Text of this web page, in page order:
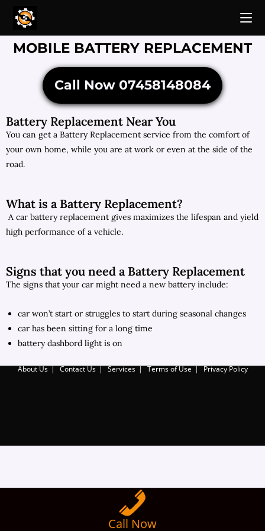
MOBILE BATTERY REPLACEMENT
Call Now 07458148084
Battery Replacement Near You
You can get a Battery Replacement service from the comfort of
your own home, while you are at work or even at the side of the
road.
What is a Battery Replacement?
A car battery replacement gives maximizes the lifespan and yield
high performance of a vehicle.
Signs that you need a Battery Replacement
The signs that your car might need a new battery include:
car won’t start or struggles to start during seasonal changes
car has been sitting for a long time
battery dashbord light is on
About Us Contact Us Services Terms of Use Privacy Policy
Call Now